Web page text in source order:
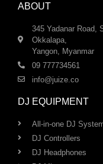
ABOUT
345 Yadanar Road,
Okkalapa,
Yangon, Myanmar
09 777734561
info@juize.co
DJ EQUIPMENT
All-in-one DJ
DJ Controllers
DJ Headphones